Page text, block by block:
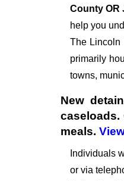
County OR
help you
The
primarily
towns,
New
caseloads.
meals.
Individuals
or via